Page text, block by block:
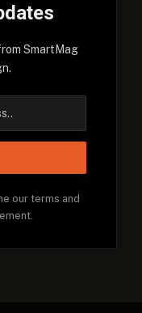
SmartMag
our terms and